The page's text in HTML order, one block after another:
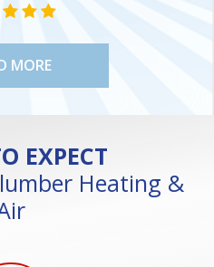
VALUE ONE
VALUE ONE
STAR VALUE ONE
STAR VALUE ONE
STAR VALUE ONE
MORE
EXPECT
Heating &